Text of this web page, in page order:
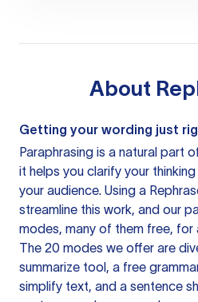
About
Getting your wording just
Paraphrasing is a natural part
it helps you clarify your
your audience. Using a
streamline this work, and our
modes, many of them free, for
The 20 modes we offer are
summarize tool, a free
simplify text, and a sentence